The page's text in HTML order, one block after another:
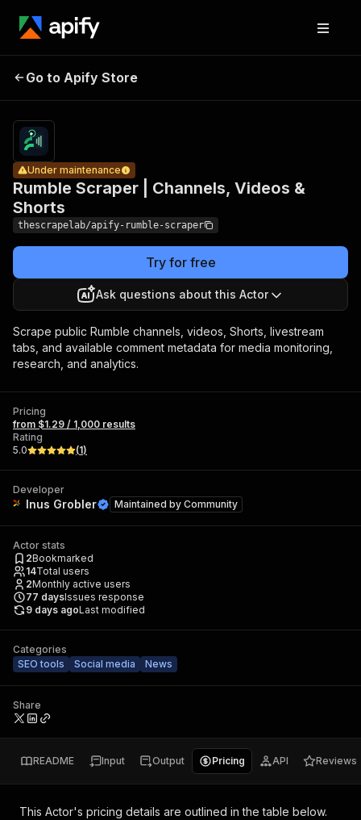
Rumble
Channels,
Videos &
Shorts
results
Go to Apify Store
Rumble Scraper | Channels, Videos &
Shorts
Under maintenance
thescrapelab/apify-rumble-scraper
Try for free
Ask questions about this Actor
Scrape public Rumble channels, videos, Shorts, livestream
tabs, and available comment metadata for media monitoring,
research, and analytics.
Pricing
from $1.29 / 1,000 results
Rating
5.0
(1)
Developer
Inus Grobler Maintained by Community
Actor stats
2Bookmarked
14Total users
2Monthly active users
77 daysIssues response
9 days agoLast modified
Categories
SEO tools
Social media News
Share
README Input Output Pricing API Reviews
This Actor's pricing details are outlined in the table below.